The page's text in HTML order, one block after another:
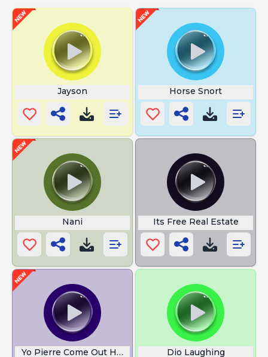
Jayson Horse Snort
Nani Its Free Real Estate
Yo Pierre Come Out Here Dio Laughing